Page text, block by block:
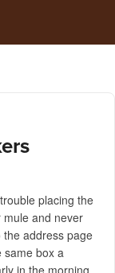
placing the
and never
address page
same box a
in the morning